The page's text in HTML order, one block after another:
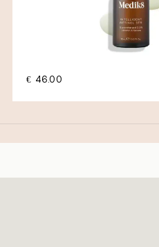
€ 46.00